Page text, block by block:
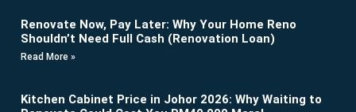
Renovate Now, Pay Later: Why Your Home Reno
Shouldn’t Need Full Cash (Renovation Loan)
Read More »
Kitchen Cabinet Price in Johor 2026: Why Waiting to